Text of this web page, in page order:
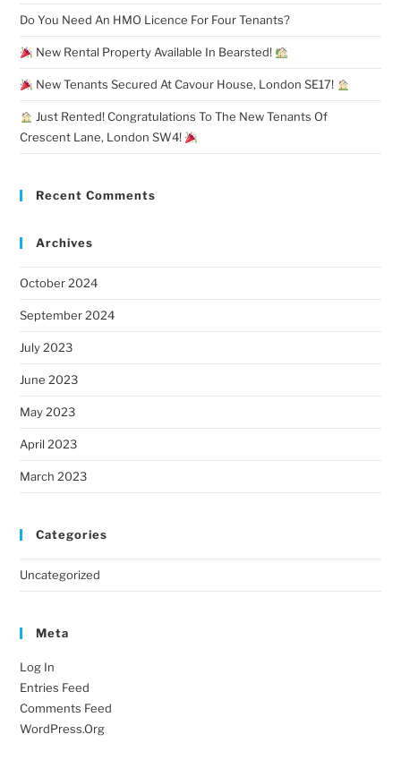
Do You Need An HMO Licence For Four Tenants?
New Rental Property Available In Bearsted!
New Tenants Secured At Cavour House, London SE17!
Just Rented! Congratulations To The New Tenants Of
Crescent Lane, London SW4!
Recent Comments
Archives
October 2024
September 2024
July 2023
June 2023
May 2023
April 2023
March 2023
Categories
Uncategorized
Meta
Log In
Entries Feed
Comments Feed
WordPress.org